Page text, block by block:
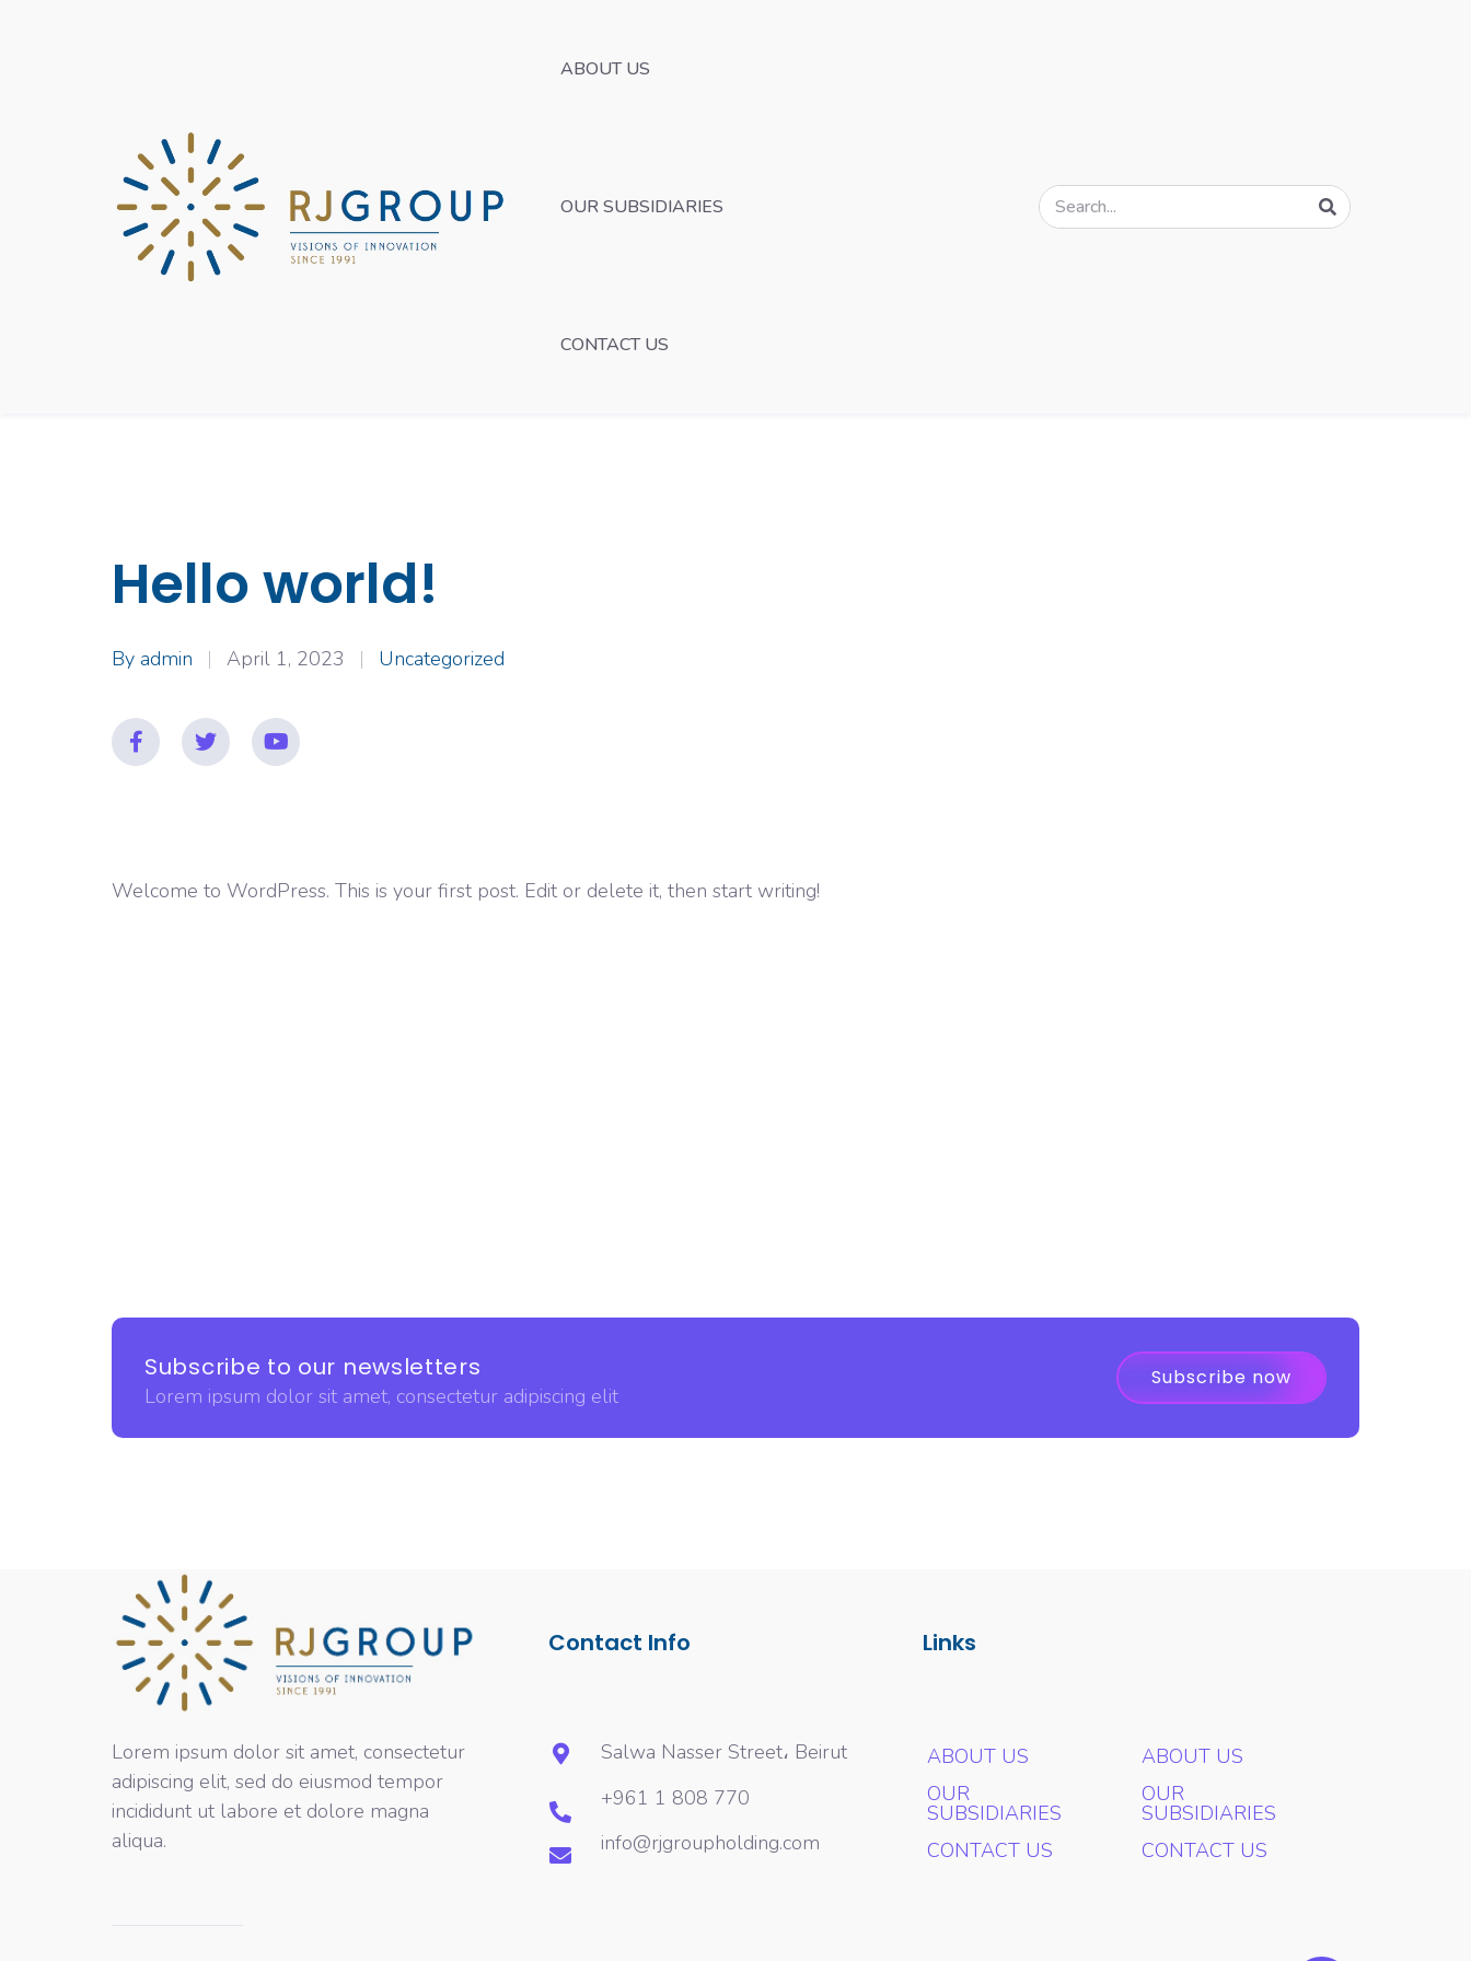
ABOUT US
OUR SUBSIDIARIES
CONTACT US
Hello world!
By admin April 1, 2023 Uncategorized
Welcome to WordPress. This is your first post. Edit or delete it, then start writing!
Subscribe to our newsletters
Lorem ipsum dolor sit amet, consectetur adipiscing elit
Subscribe now
Contact Info Links
Lorem ipsum dolor sit amet, consectetur
adipiscing elit, sed do eiusmod tempor
incididunt ut labore et dolore magna
aliqua.
Salwa Nasser Street، Beirut
+961 1 808 770
info@rjgroupholding.com
ABOUT US
OUR
SUBSIDIARIES
CONTACT US
ABOUT US
OUR
SUBSIDIARIES
CONTACT US